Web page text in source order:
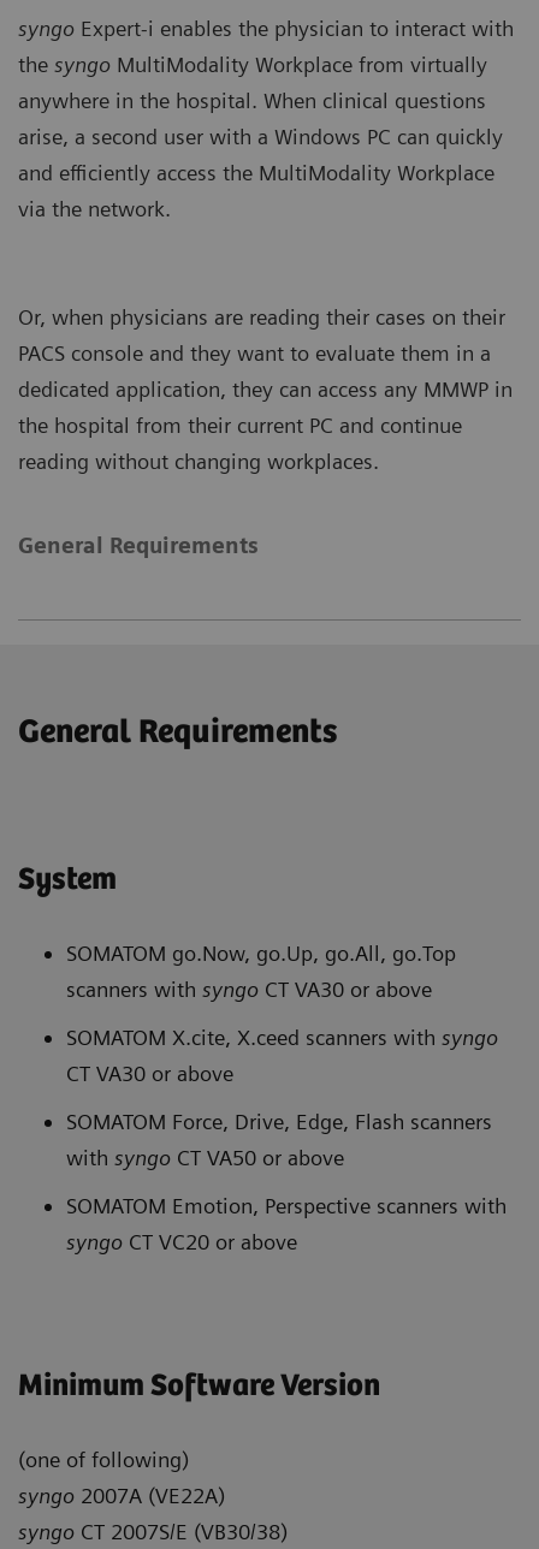
syngo Expert-i enables the physician to interact with
the syngo MultiModality Workplace from virtually
anywhere in the hospital. When clinical questions
arise, a second user with a Windows PC can quickly
and efficiently access the MultiModality Workplace
via the network.
Or, when physicians are reading their cases on their
PACS console and they want to evaluate them in a
dedicated application, they can access any MMWP in
the hospital from their current PC and continue
reading without changing workplaces.
General Requirements
General Requirements
System
SOMATOM go.Now, go.Up, go.All, go.Top
scanners with syngo CT VA30 or above
SOMATOM X.cite, X.ceed scanners with syngo
CT VA30 or above
SOMATOM Force, Drive, Edge, Flash scanners
with syngo CT VA50 or above
SOMATOM Emotion, Perspective scanners with
syngo CT VC20 or above
Minimum Software Version
(one of following)
syngo 2007A (VE22A)
syngo CT 2007S/E (VB30/38)